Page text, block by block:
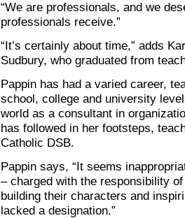
“We are professionals, and we
professionals receive.”
“It’s certainly about time,” adds
Sudbury, who graduated from
Pappin has had a varied career,
school, college and university
world as a consultant in
has followed in her footsteps,
Catholic DSB.
Pappin says, “It seems
– charged with the responsibility
building their characters and
lacked a designation.”